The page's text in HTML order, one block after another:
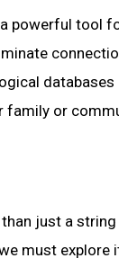
powerful tool
family or
than just a
must